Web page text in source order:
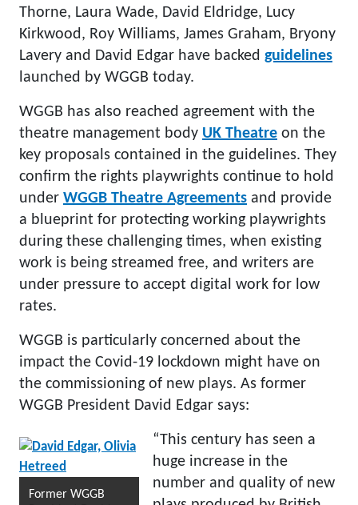
Thorne, Laura Wade, David Eldridge, Lucy
Kirkwood, Roy Williams, James Graham, Bryony
Lavery and David Edgar have backed guidelines
launched by WGGB today.
WGGB has also reached agreement with the
theatre management body UK Theatre on the
key proposals contained in the guidelines. They
confirm the rights playwrights continue to hold
under WGGB Theatre Agreements and provide
a blueprint for protecting working playwrights
during these challenging times, when existing
work is being streamed free, and writers are
under pressure to accept digital work for low
rates.
WGGB is particularly concerned about the
impact the Covid-19 lockdown might have on
the commissioning of new plays. As former
WGGB President David Edgar says:
Former WGGB
“This century has seen a
huge increase in the
number and quality of new